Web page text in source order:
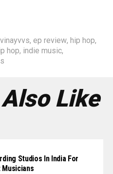
, ep review, hip hop,
hop, indie music,
Like
Studios In India For
Musicians